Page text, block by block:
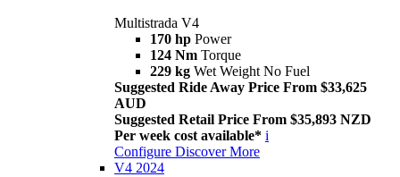
Multistrada V4
170 hp Power
124 Nm Torque
229 kg Wet Weight No Fuel
Suggested Ride Away Price From $33,625
AUD
Suggested Retail Price From $35,893 NZD
Per week cost available* i
Configure Discover More
V4 2024